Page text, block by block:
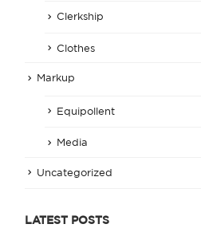
Clerkship
Clothes
Markup
Equipollent
Media
Uncategorized
LATEST POSTS